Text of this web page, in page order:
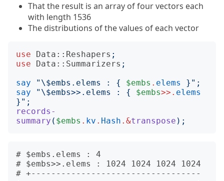
That the result is an array of four vectors each
with length 1536
The distributions of the values of each vector
use Data::Reshapers ;
use
Data::Summarizers ;
say
" \$embs.elems : { $embs . elems
}";
say
" \$embs>>.elems : { $embs>>. elems
}";
records-
summary ( $embs . kv . Hash .&transpose );
# $embs.elems : 4
# $embs>>.elems : 1024 1024 1024 1024
# +----------------------------------